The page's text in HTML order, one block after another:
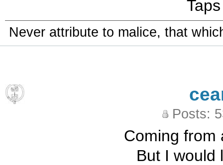
Never attribute to malice, that
Posts:
Coming from
But I would